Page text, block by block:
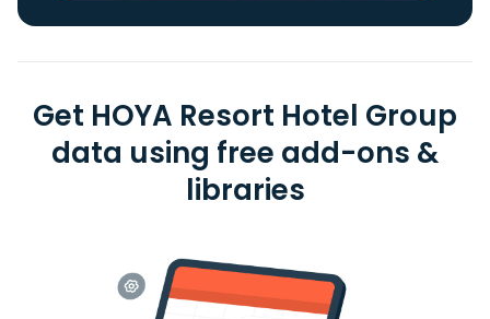
Get HOYA Resort Hotel Group
data using free add-ons &
libraries